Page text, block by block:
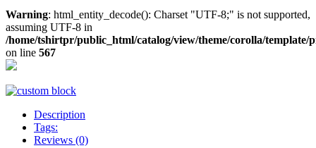
Warning: html_entity_decode(): Charset "UTF-8;" is not supported,
assuming UTF-8 in
/home/tshirtpr/public_html/catalog/view/theme/corolla/
on line 567
Description
Tags:
Reviews (0)